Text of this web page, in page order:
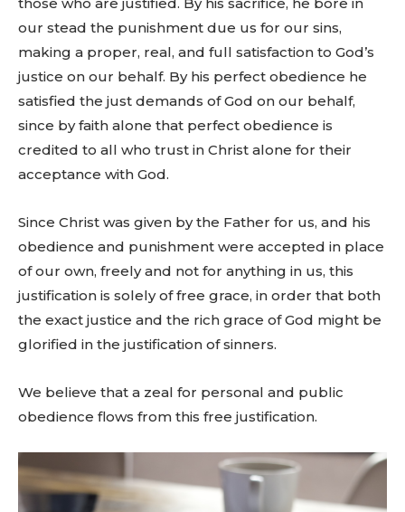
our stead the punishment due us for our sins,
making a proper, real, and full satisfaction to God’s
justice on our behalf. By his perfect obedience he
satisfied the just demands of God on our behalf,
since by faith alone that perfect obedience is
credited to all who trust in Christ alone for their
acceptance with God.
Since Christ was given by the Father for us, and his
obedience and punishment were accepted in place
of our own, freely and not for anything in us, this
justification is solely of free grace, in order that both
the exact justice and the rich grace of God might be
glorified in the justification of sinners.
We believe that a zeal for personal and public
obedience flows from this free justification.